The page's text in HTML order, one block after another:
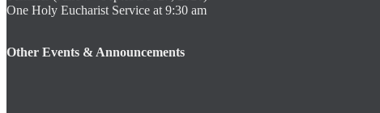
One Holy Eucharist Service at 9:30 am
Other Events & Announcements